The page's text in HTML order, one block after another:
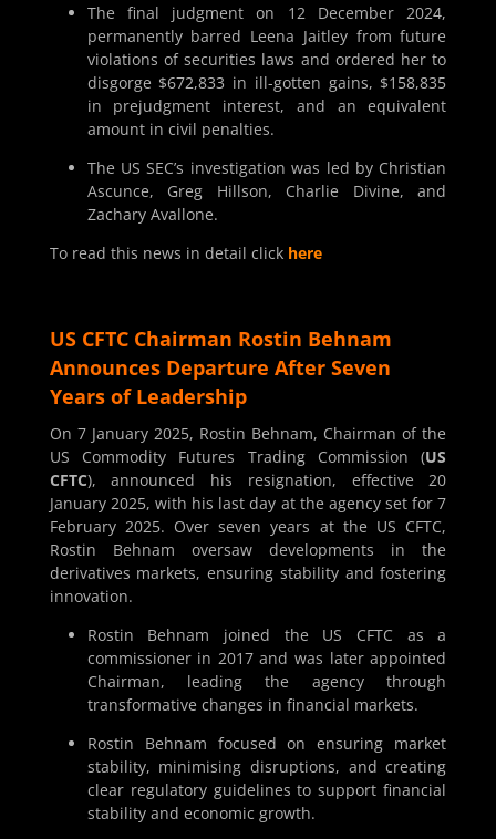
The final judgment on 12 December 2024,
permanently barred Leena Jaitley from future
violations of securities laws and ordered her to
disgorge $672,833 in ill-gotten gains, $158,835
in prejudgment interest, and an equivalent
amount in civil penalties.
The US SEC’s investigation was led by Christian
Ascunce, Greg Hillson, Charlie Divine, and
Zachary Avallone.
To read this news in detail click here
US CFTC Chairman Rostin Behnam
Announces Departure After Seven
Years of Leadership
On 7 January 2025, Rostin Behnam, Chairman of the
US Commodity Futures Trading Commission (US
CFTC), announced his resignation, effective 20
January 2025, with his last day at the agency set for 7
February 2025. Over seven years at the US CFTC,
Rostin Behnam oversaw developments in the
derivatives markets, ensuring stability and fostering
innovation.
Rostin Behnam joined the US CFTC as a
commissioner in 2017 and was later appointed
Chairman, leading the agency through
transformative changes in financial markets.
Rostin Behnam focused on ensuring market
stability, minimising disruptions, and creating
clear regulatory guidelines to support financial
stability and economic growth.